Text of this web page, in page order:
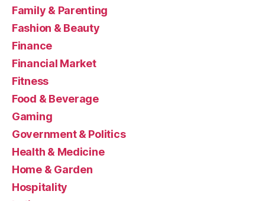
Family & Parenting
Fashion & Beauty
Finance
Financial Market
Fitness
Food & Beverage
Gaming
Government & Politics
Health & Medicine
Home & Garden
Hospitality